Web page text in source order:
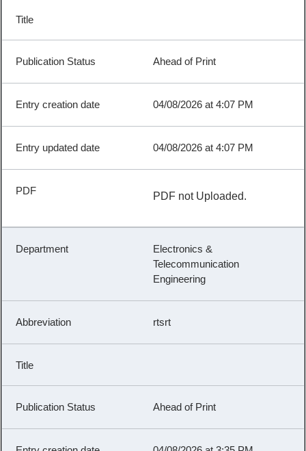
Ahead of Print
04/08/2026 at 4:07 PM
04/08/2026 at 4:07 PM
PDF not Uploaded.
Electronics &
Telecommunication
Engineering
rtsrt
Ahead of Print